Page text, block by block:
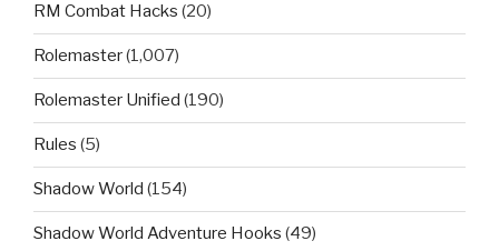
RM Combat Hacks (20)
Rolemaster(1,007)
Rolemaster Unified (190)
Rules (5)
Shadow World (154)
Shadow World Adventure Hooks (49)